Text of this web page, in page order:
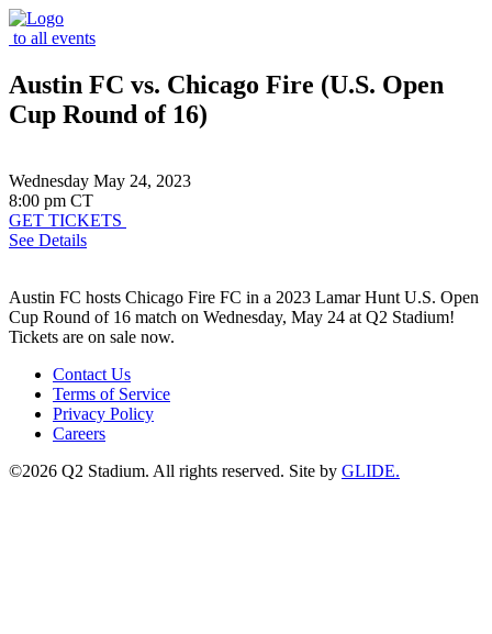
to all events
Austin FC vs. Chicago Fire (U.S. Open
Cup Round of 16)
Wednesday May 24, 2023
8:00 pm CT
GET TICKETS
See Details
Austin FC hosts Chicago Fire FC in a 2023 Lamar Hunt U.S. Open
Cup Round of 16 match on Wednesday, May 24 at Q2 Stadium!
Tickets are on sale now.
Contact Us
Terms of Service
Privacy Policy
Careers
©2026 Q2 Stadium. All rights reserved. Site by GLIDE.